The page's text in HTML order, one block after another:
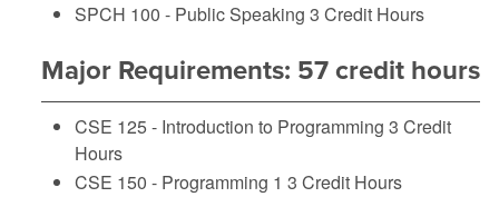
SPCH 100 - Public Speaking 3 Credit Hours
Major Requirements: 57 credit hours
CSE 125 - Introduction to Programming 3 Credit
Hours
CSE 150 - Programming 1 3 Credit Hours